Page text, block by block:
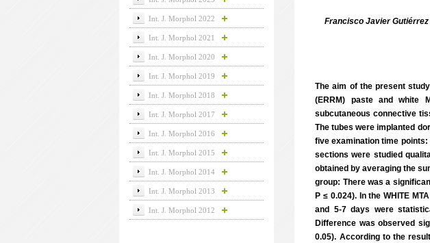
Francisco Javier
The aim of the present
(ERRM) paste and white
subcutaneous connective
The tubes were implanted
five examination time points:
sections were studied
obtained by averaging the
group: There was a
P ≤ 0.024). In the WHITE
and 5-7 days were
Difference was observed
0.05). According to the
Int. J. Morphol 2022
Int. J. Morphol 2021
Int. J. Morphol 2020
Int. J. Morphol 2019
Int. J. Morphol 2018
Int. J. Morphol 2017
Int. J. Morphol 2016
Int. J. Morphol 2015
Int. J. Morphol 2014
Int. J. Morphol 2013
Int. J. Morphol 2012